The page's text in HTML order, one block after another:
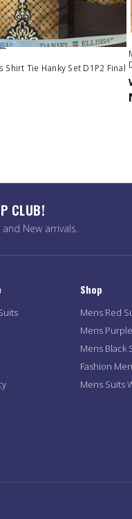
Tie Hanky Set D1P2 Final
CLUB!
New arrivals.
Shop
Mens Red
Mens
Mens Black
Fashion
Mens Suits